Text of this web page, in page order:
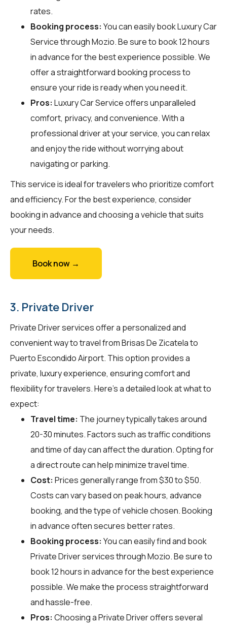
rates.
Booking process: You can easily book Luxury Car
Service throughMozio. Be sure to book 12 hours
in advance for the best experience possible. We
offer a straightforward booking process to
ensure your ride is ready when you need it.
Pros: Luxury Car Service offers unparalleled
comfort, privacy, and convenience. With a
professional driver at your service, you can relax
and enjoy the ride without worrying about
navigating or parking.
This service is ideal for travelers who prioritize comfort
and efficiency. For the best experience, consider
booking in advance and choosing a vehicle that suits
your needs.
Book now →
3. Private Driver
Private Driver services offer a personalized and
convenient way to travel from Brisas De Zicatela to
Puerto Escondido Airport. This option provides a
private, luxury experience, ensuring comfort and
flexibility for travelers. Here's a detailed look at what to
expect:
Travel time: The journey typically takes around
20-30 minutes. Factors such as traffic conditions
and time of day can affect the duration. Opting for
a direct route can help minimize travel time.
Cost: Prices generally range from $30 to $50.
Costs can vary based on peak hours, advance
booking, and the type of vehicle chosen. Booking
in advance often secures better rates.
Booking process: You can easily find and book
Private Driver services throughMozio. Be sure to
book 12 hours in advance for the best experience
possible. We make the process straightforward
and hassle-free.
Pros: Choosing a Private Driver offers several